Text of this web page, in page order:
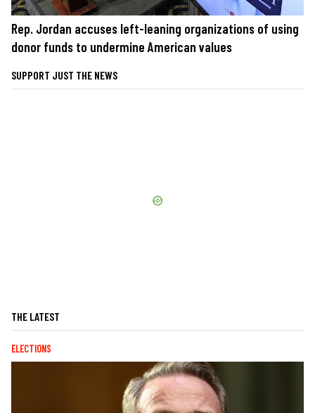
Rep. Jordan accuses left-leaning organizations of using
donor funds to undermine American values
SUPPORT JUST THE NEWS
THE LATEST
ELECTIONS